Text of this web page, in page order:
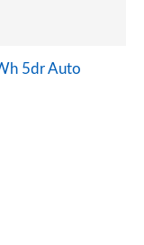
5dr Auto